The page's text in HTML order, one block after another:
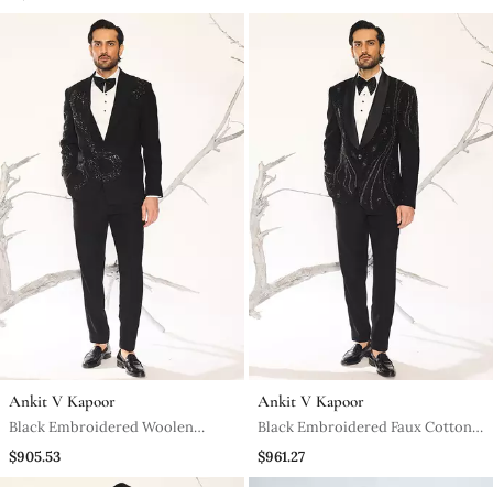
Ankit V Kapoor
Black Embroidered Woolen
Blend Tuxedo
$905.53
Ankit V Kapoor
Black Embroidered Faux Cotton
Tuxedo
$961.27